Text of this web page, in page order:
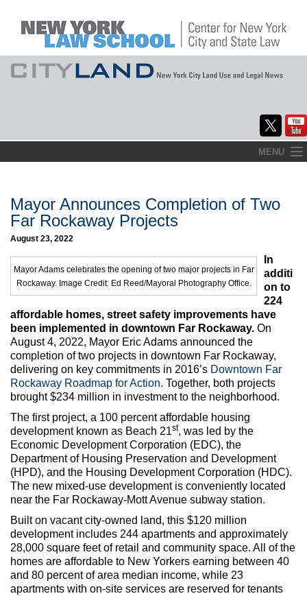
to
MENU
About
Commentary
CityLaw
Elections Updates
Max Politics Podcast
CityLand Sponsors
Mayor Announces Completion of Two
Far Rockaway Projects
August 23, 2022
Mayor Adams celebrates the opening of two major projects in Far
Rockaway. Image Credit: Ed Reed/Mayoral Photography Office.
In
additi
on to
224
affordable homes, street safety improvements have
been implemented in downtown Far Rockaway. On
August 4, 2022, Mayor Eric Adams announced the
completion of two projects in downtown Far Rockaway,
delivering on key commitments in 2016’s Downtown Far
Rockaway Roadmap for Action. Together, both projects
brought $234 million in investment to the neighborhood.
The first project, a 100 percent affordable housing
development known as Beach 21st, was led by the
Economic Development Corporation (EDC), the
Department of Housing Preservation and Development
(HPD), and the Housing Development Corporation (HDC).
The new mixed-use development is conveniently located
near the Far Rockaway-Mott Avenue subway station.
Built on vacant city-owned land, this $120 million
development includes 244 apartments and approximately
28,000 square feet of retail and community space. All of the
homes are affordable to New Yorkers earning between 40
and 80 percent of area median income, while 23
apartments with on-site services are reserved for tenants